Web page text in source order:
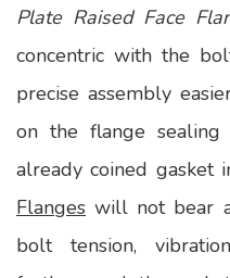
Plate Raised Face
concentric with the
precise assembly
on the flange sealing
already coined gasket
Flanges will not bear
bolt tension,